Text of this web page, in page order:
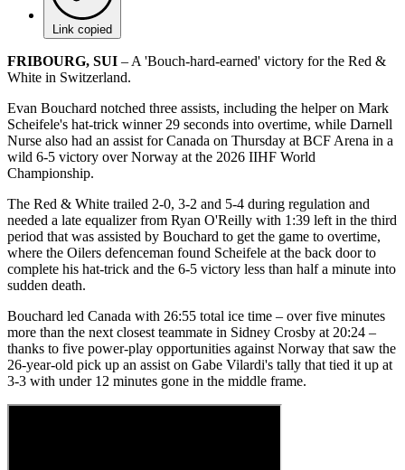
Link copied
FRIBOURG, SUI – A 'Bouch-hard-earned' victory for the Red &
White in Switzerland.
Evan Bouchard notched three assists, including the helper on Mark
Scheifele's hat-trick winner 29 seconds into overtime, while Darnell
Nurse also had an assist for Canada on Thursday at BCF Arena in a
wild 6-5 victory over Norway at the 2026 IIHF World
Championship.
The Red & White trailed 2-0, 3-2 and 5-4 during regulation and
needed a late equalizer from Ryan O'Reilly with 1:39 left in the third
period that was assisted by Bouchard to get the game to overtime,
where the Oilers defenceman found Scheifele at the back door to
complete his hat-trick and the 6-5 victory less than half a minute into
sudden death.
Bouchard led Canada with 26:55 total ice time – over five minutes
more than the next closest teammate in Sidney Crosby at 20:24 –
thanks to five power-play opportunities against Norway that saw the
26-year-old pick up an assist on Gabe Vilardi's tally that tied it up at
3-3 with under 12 minutes gone in the middle frame.